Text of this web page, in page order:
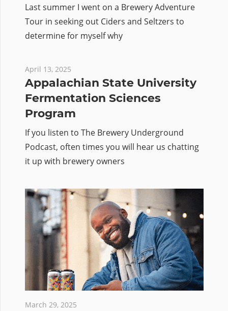
Last summer I went on a Brewery Adventure
Tour in seeking out Ciders and Seltzers to
determine for myself why
April 13, 2025
Appalachian State University
Fermentation Sciences
Program
If you listen to The Brewery Underground
Podcast, often times you will hear us chatting
it up with brewery owners
March 29, 2025